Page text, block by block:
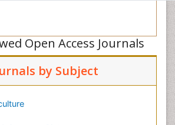
Open Access Journals
by Subject